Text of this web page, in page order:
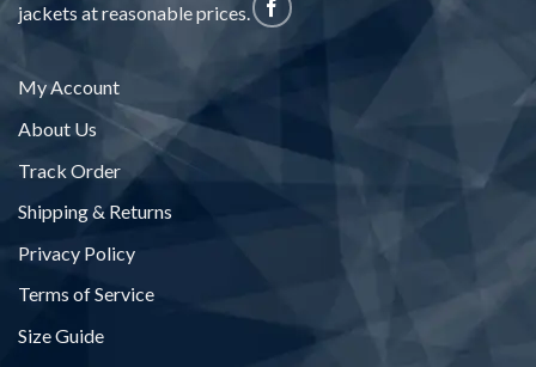
jackets at reasonable prices.
My Account
About Us
Track Order
Shipping & Returns
Privacy Policy
Terms of Service
Size Guide